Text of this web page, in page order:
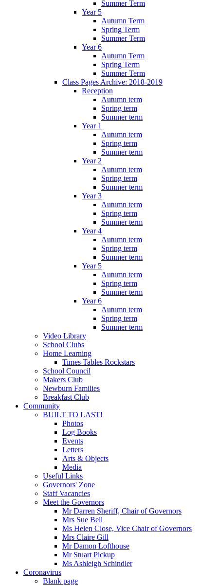
Summer Term
Year 5
Autumn Term
Spring Term
Summer Term
Year 6
Autumn Term
Spring Term
Summer Term
Class Pages Archive: 2018-2019
Reception
Autumn term
Spring term
Summer term
Year 1
Autumn term
Spring term
Summer term
Year 2
Autumn term
Spring term
Summer term
Year 3
Autumn term
Spring term
Summer term
Year 4
Autumn term
Spring term
Summer term
Year 5
Autumn term
Spring term
Summer term
Year 6
Autumn term
Spring term
Summer term
Video Library
School Clubs
Home Learning
Times Tables Rockstars
School Council
Makers Club
Newburn Families
Breakfast Club
Community
BUILT TO LAST!
Photos
Log Books
Events
Letters
Arts & Objects
Media
Useful Links
Governors' Zone
Staff Vacancies
Meet the Governors
Mr Darren Sheriff, Chair of Governors
Mrs Sue Bell
Ms Helen Close, Vice Chair of Governors
Mrs Claire Gill
Mr Damon Lofthouse
Mr Stuart Pickup
Ms Ashleigh Schindler
Coronavirus
Blank page